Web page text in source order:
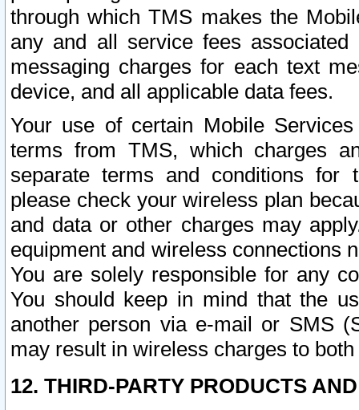
through which TMS makes the
any and all service fees
messaging charges for each text
device, and all applicable data fees.
Your use of certain Mobile
terms from TMS, which charges
separate terms and conditions for
please check your wireless plan
and data or other charges may
equipment and wireless connections
You are solely responsible for any
You should keep in mind that the
another person via e-mail or SMS
may result in wireless charges to
12. THIRD-PARTY PRODUCTS